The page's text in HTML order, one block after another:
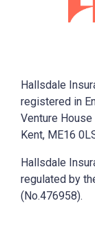
Hallsdale
registered in
Venture
Kent, ME16
Hallsdale
regulated by
(No.476958).